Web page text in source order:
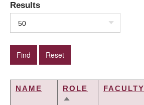
Results
50
NAME
ROLE
SORT
FACULTY